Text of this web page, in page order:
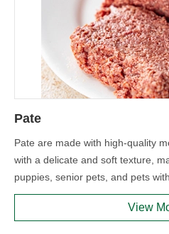
Pate
Pate are made with high-quality
with a delicate and soft texture,
puppies, senior pets, and pets
View